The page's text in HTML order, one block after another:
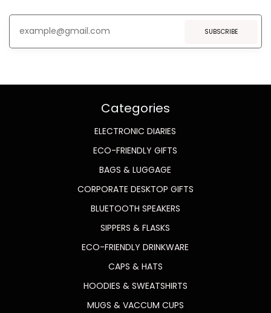
SUBSCRIBE
Categories
ELECTRONIC DIARIES
ECO-FRIENDLY GIFTS
BAGS & LUGGAGE
CORPORATE DESKTOP GIFTS
BLUETOOTH SPEAKERS
SIPPERS & FLASKS
ECO-FRIENDLY DRINKWARE
CAPS & HATS
HOODIES & SWEATSHIRTS
MUGS & VACCUM CUPS